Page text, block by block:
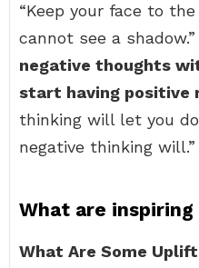
“Keep your face to
cannot see a shadow.”
negative thoughts
start having positive
thinking will let you
negative thinking will.”
What are inspiring
What Are Some